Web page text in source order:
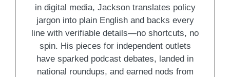
in digital media, Jackson translates policy
jargon into plain English and backs every
line with verifiable details—no shortcuts, no
spin. His pieces for independent outlets
have sparked podcast debates, landed in
national roundups, and earned nods from